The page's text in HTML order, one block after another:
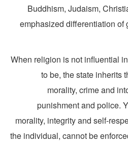
Buddhism, Judaism,
emphasized
“When religion is not
to be, the state
morality, crime
punishment and
morality, integrity and self-
the individual, cannot be